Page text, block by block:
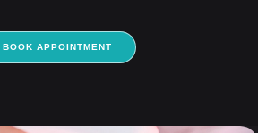
BOOK APPOINTMENT